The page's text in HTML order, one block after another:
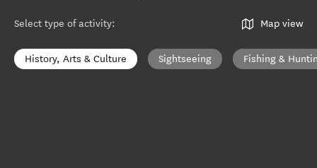
Select type of activity: Map view
History, Arts & Culture Sightseeing Fishing &